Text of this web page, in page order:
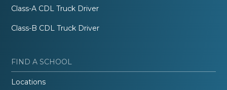
Class-A CDL Truck Driver
Class-B CDL Truck Driver
FIND A SCHOOL
Locations